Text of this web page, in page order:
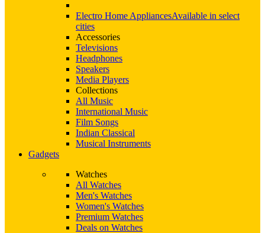
Electro Home AppliancesAvailable in select
cities
Accessories
Televisions
Headphones
Speakers
Media Players
Collections
All Music
International Music
Film Songs
Indian Classical
Musical Instruments
Gadgets
Watches
All Watches
Men's Watches
Women's Watches
Premium Watches
Deals on Watches